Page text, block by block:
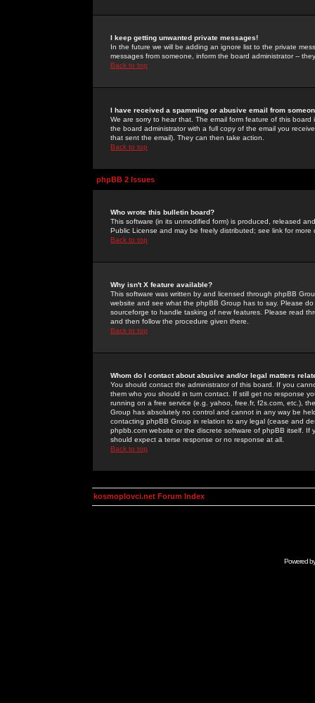
I keep getting unwanted private messages!
In the future we will be adding an ignore list to the private
messages from someone, inform the board administrator --
Back to top
I have received a spamming or abusive email from
We are sorry to hear that. The email form feature of this
the board administrator with a full copy of the email you
that sent the email). They can then take action.
Back to top
phpBB 2 Issues
Who wrote this bulletin board?
This software (in its unmodified form) is produced, released
Public License and may be freely distributed; see link for more
Back to top
Why isn't X feature available?
This software was written by and licensed through phpBB
website and see what the phpBB Group has to say. Please
sourceforge to handle tasking of new features. Please read
and then follow the procedure given there.
Back to top
Whom do I contact about abusive and/or legal matters
You should contact the administrator of this board. If you
them who you should in turn contact. If still get no response
running on a free service (e.g. yahoo, free.fr, f2s.com, etc.),
Group has absolutely no control and cannot in any way be
contacting phpBB Group in relation to any legal (cease and
phpbb.com website or the discrete software of phpBB itself.
should expect a terse response or no response at all.
Back to top
kosmoplovci.net Forum Index
Powered